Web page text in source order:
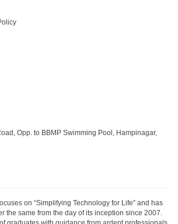
Opp. to BBMP Swimming Pool, Hampinagar,
on “Simplifying Technology for Life” and has
the same from the day of its inception since 2007.